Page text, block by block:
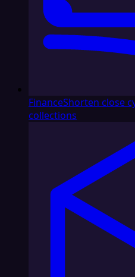
FinanceShorten close
collections